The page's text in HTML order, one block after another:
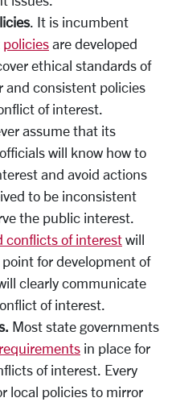
. It is incumbent
policies are developed
ethical standards of
consistent policies
of interest.
assume that its
will know how to
and avoid actions
to be inconsistent
the public interest.
conflicts of interestwill
for development of
clearly communicate
of interest.
Most state governments
in place for
of interest. Every
local policies to mirror